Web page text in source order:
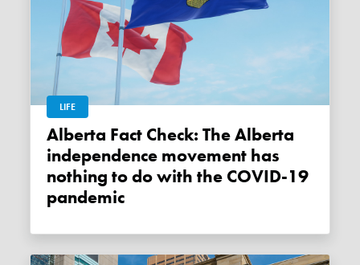
LIFE
Alberta Fact Check: The Alberta
independence movement has
nothing to do with the COVID-19
pandemic